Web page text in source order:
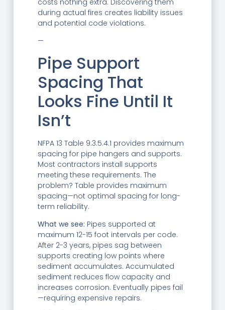
during actual fires creates liability issues
and potential code violations.
—
Pipe Support
Spacing That
Looks Fine Until It
Isn’t
NFPA 13 Table 9.3.5.4.1 provides maximum
spacing for pipe hangers and supports.
Most contractors install supports
meeting these requirements. The
problem? Table provides maximum
spacing—not optimal spacing for long-
term reliability.
What we see: Pipes supported at
maximum 12-15 foot intervals per code.
After 2-3 years, pipes sag between
supports creating low points where
sediment accumulates. Accumulated
sediment reduces flow capacity and
increases corrosion. Eventually pipes fail
—requiring expensive repairs.